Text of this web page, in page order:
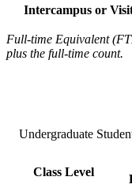
Intercampus or
Full-time Equivalent
plus the full-time count.
Undergraduate
Class Level